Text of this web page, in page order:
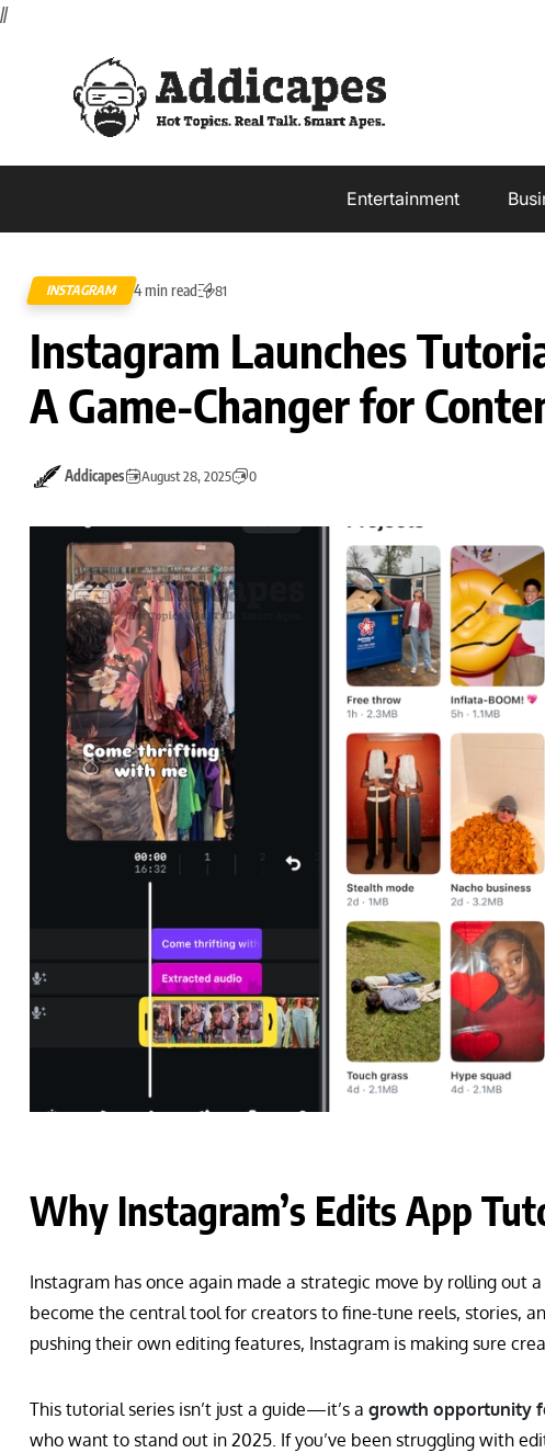
//
Entertainment
INSTAGRAM 4 min read 81
Instagram Launches
A Game-Changer for
Addicapes August 28, 2025 0
Why Instagram’s Edits App
Instagram has once again made a strategic move by rolling out a
become the central tool for creators to fine-tune reels, stories,
pushing their own editing features, Instagram is making sure
This tutorial series isn’t just a guide—it’s a growth opportunity
who want to stand out in 2025. If you’ve been struggling with